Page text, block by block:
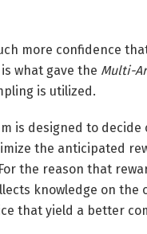
more confidence
what gave the Multi-
is utilized.
is designed to
the anticipated
the reason that
knowledge on the
that yield a better